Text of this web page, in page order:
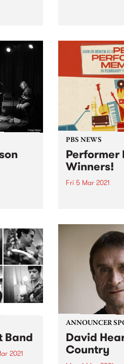
battle
on
comeback
You, their 2020
Measures,
bunch...
the
2016,
Tale of
PBS NEWS
Performer
Winners!
Fri 5 Mar 2021
February. PBS
gigs are coming
Melbourne,
to continuing
Band
2021
ANNOUNCER
David
Country